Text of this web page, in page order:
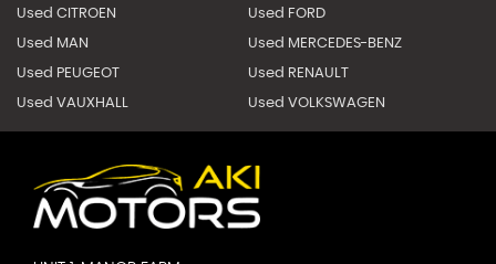
Used CITROEN Used FORD
Used MAN Used MERCEDES-BENZ
Used PEUGEOT Used RENAULT
Used VAUXHALL Used VOLKSWAGEN